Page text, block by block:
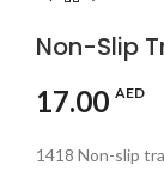
Non-Slip
17.00 AED
1418 Non-slip